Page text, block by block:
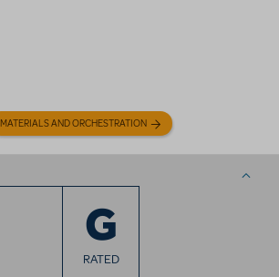
MATERIALS AND ORCHESTRATION
G
RATED